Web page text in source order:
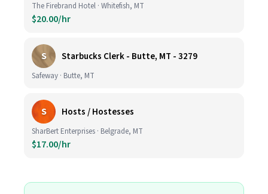
The Firebrand Hotel · Whitefish, MT
$20.00/hr
S Starbucks Clerk - Butte, MT - 3279
Safeway · Butte, MT
S Hosts / Hostesses
SharBert Enterprises · Belgrade, MT
$17.00/hr